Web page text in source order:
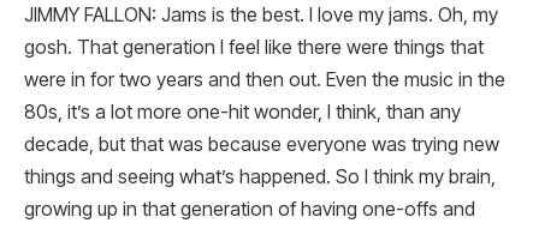
JIMMY FALLON: Jams is the best. I love my jams. Oh, my
gosh. That generation I feel like there were things that
were in for two years and then out. Even the music in the
80s, it’s a lot more one-hit wonder, I think, than any
decade, but that was because everyone was trying new
things and seeing what’s happened. So I think my brain,
growing up in that generation of having one-offs and